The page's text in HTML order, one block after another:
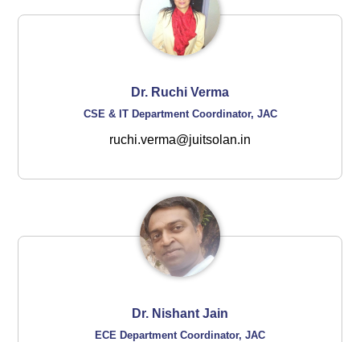
Dr. Ruchi Verma
CSE & IT Department Coordinator, JAC
ruchi.verma@juitsolan.in
Dr. Nishant Jain
ECE Department Coordinator, JAC